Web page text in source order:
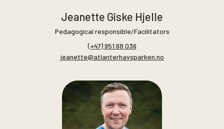
Jeanette Giske Hjelle
Pedagogical responsible/Facilitators
(+47) 951 68 036
jeanette@atlanterhavsparken.no